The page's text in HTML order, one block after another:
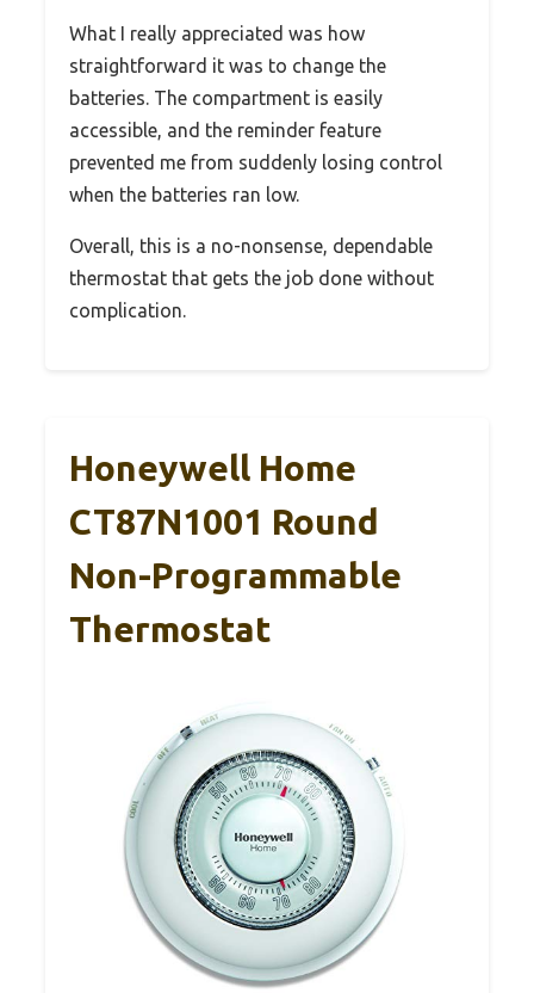
What I really appreciated was how
straightforward it was to change the
batteries. The compartment is easily
accessible, and the reminder feature
prevented me from suddenly losing control
when the batteries ran low.
Overall, this is a no-nonsense, dependable
thermostat that gets the job done without
complication.
Honeywell Home
CT87N1001 Round
Non-Programmable
Thermostat